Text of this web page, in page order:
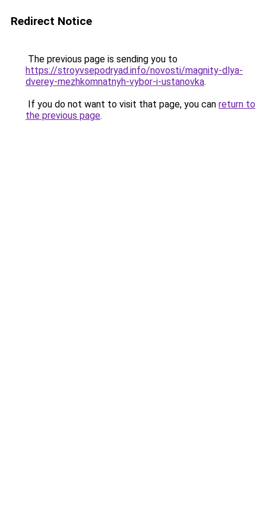
Redirect Notice
The previous page is sending you to
https://stroyvsepodryad.info/novosti/magnity-dlya-
dverey-mezhkomnatnyh-vybor-i-ustanovka.
If you do not want to visit that page, you can return to
the previous page.